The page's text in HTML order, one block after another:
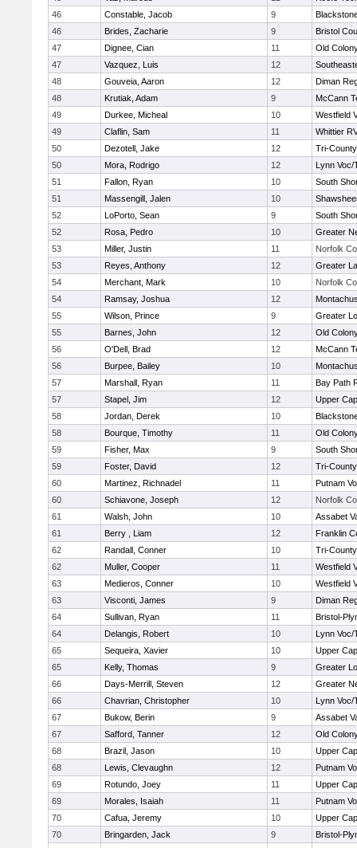
46
Constable, Jacob 9
46
Brides, Zacharie 9
Bristol
47
Dignee, Cian 11
Old
47
Vazquez, Luis 12
48
Gouveia, Aaron 12
Diman
48
Krutiak, Adam 9
McCann
49
Durkee, Micheal 10
Westfield
49
Claflin, Sam 11
Whittier
50
Dezotell, Jake 12
Tri-
50
Mora, Rodrigo 12
Lynn Voc/
51
Fallon, Ryan 10
South
51
Massengill, Jalen 10
52
LoPorto, Sean 9
South
52
Rosa, Pedro 10
Greater
53
Miller, Justin 11
Norfolk
53
Reyes, Anthony 12
Greater
54
Merchant, Mark 10
Norfolk
54
Ramsay, Joshua 12
55
Wilson, Prince 9
Greater
55
Barnes, John 12
Old
56
O'Dell, Brad 12
McCann
56
Burpee, Bailey 10
57
Marshall, Ryan 11
Bay Path
57
Stapel, Jim 12
Upper
58
Jordan, Derek 10
58
Bourque, Timothy 11
Old
59
Fisher, Max 9
South
59
Foster, David 12
Tri-
60
Martinez, Richnadel 11
Putnam
60
Schiavone, Joseph 12
Norfolk
61
Walsh, John 10
Assabet
61
Berry , Liam 12
Franklin
62
Randall, Conner 10
Tri-
62
Muller, Cooper 11
Westfield
63
Medieros, Conner 10
Westfield
63
Visconti, James 9
Diman
64
Sullivan, Ryan 11
Bristol-
64
Delangis, Robert 10
Lynn Voc/
65
Sequeira, Xavier 10
Upper
65
Kelly, Thomas 9
Greater
66
Days-Merrill, Steven 12
Greater
66
Chavrian, Christopher 10
Lynn Voc/
67
Bukow, Berin 9
Assabet
67
Safford, Tanner 12
Old
68
Brazil, Jason 10
Upper
68
Lewis, Clevaughn 12
Putnam
69
Rotundo, Joey 11
Upper
69
Morales, Isaiah 11
Putnam
70
Cafua, Jeremy 10
Upper
70
Bringarden, Jack 9
Bristol-